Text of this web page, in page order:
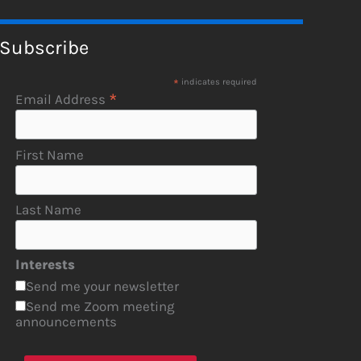
Subscribe
* indicates required
Email Address *
First Name
Last Name
Interests
Send me your newsletter
Send me Zoom meeting
announcements